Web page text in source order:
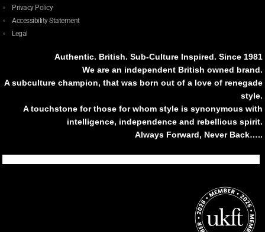
Privacy Policy
Accessibility Statement
Legal
Authentic. British. Sub-Culture Inspired. Since 1981
We are an independent British owned brand.
A subculture champion, that was born out of a love of renegade
style.
A touchstone for those for whom style is synonymous with
intelligence, independence and rebellious spirit.
Always Forward, Never Back…..